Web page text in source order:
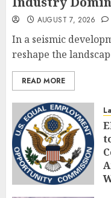
AUGUST 7, 2026
In a seismic
reshape the
READ MORE